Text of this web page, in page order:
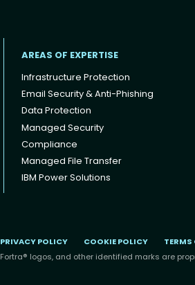
AREAS OF EXPERTISE
Infrastructure Protection
Email Security & Anti-Phishing
Data Protection
Managed Security
Compliance
Managed File Transfer
IBM Power Solutions
PRIVACY POLICY COOKIE POLICY TERMS
Fortra® logos, and other identified marks are